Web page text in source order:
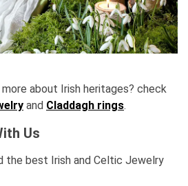
about Irish heritages? check
and Claddagh rings.
Us
the best Irish and Celtic Jewelry